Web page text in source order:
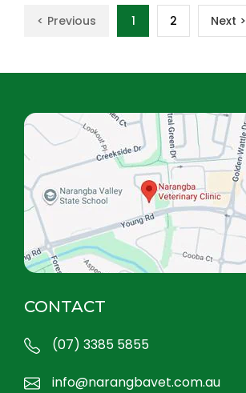
< Previous 1 2 Next >
CONTACT
(07) 3385 5855
info@narangbavet.com.au